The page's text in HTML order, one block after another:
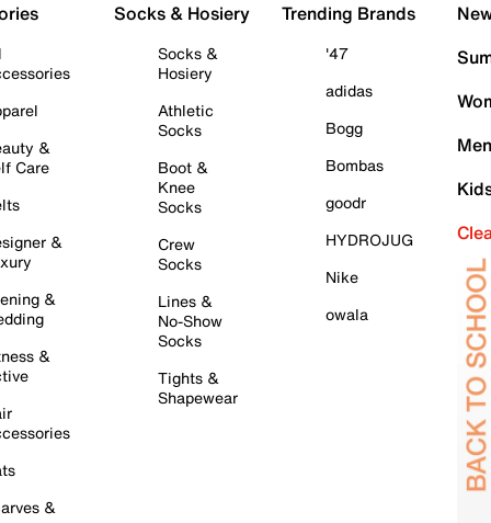
&
Care
&
&
&
&
Socks & Hosiery
Socks &
Hosiery
Athletic
Socks
Boot &
Knee
Socks
Crew
Socks
Lines &
No-Show
Socks
Tights &
Shapewear
Trending Brands
'47
adidas
Bogg
Bombas
goodr
HYDROJUG
Nike
owala